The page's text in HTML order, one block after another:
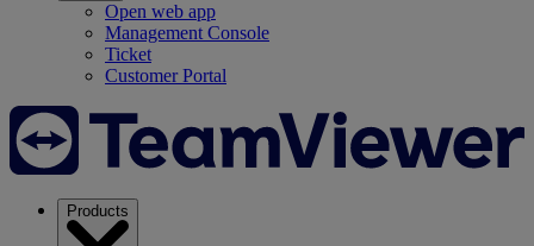
Open web app
Management Console
Ticket
Customer Portal
Products